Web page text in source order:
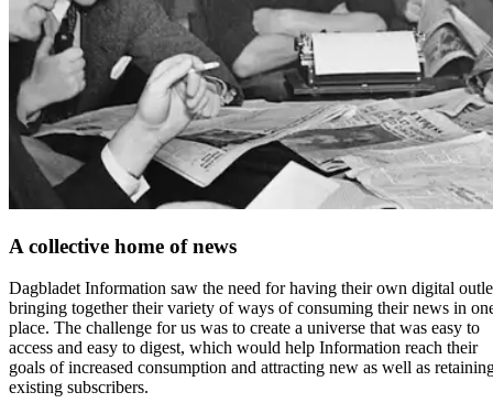
A collective home of news
Dagbladet Information saw the need for having their own digital
bringing together their variety of ways of consuming their news in
place. The challenge for us was to create a universe that was easy to
access and easy to digest, which would help Information reach their
goals of increased consumption and attracting new as well as
existing subscribers.